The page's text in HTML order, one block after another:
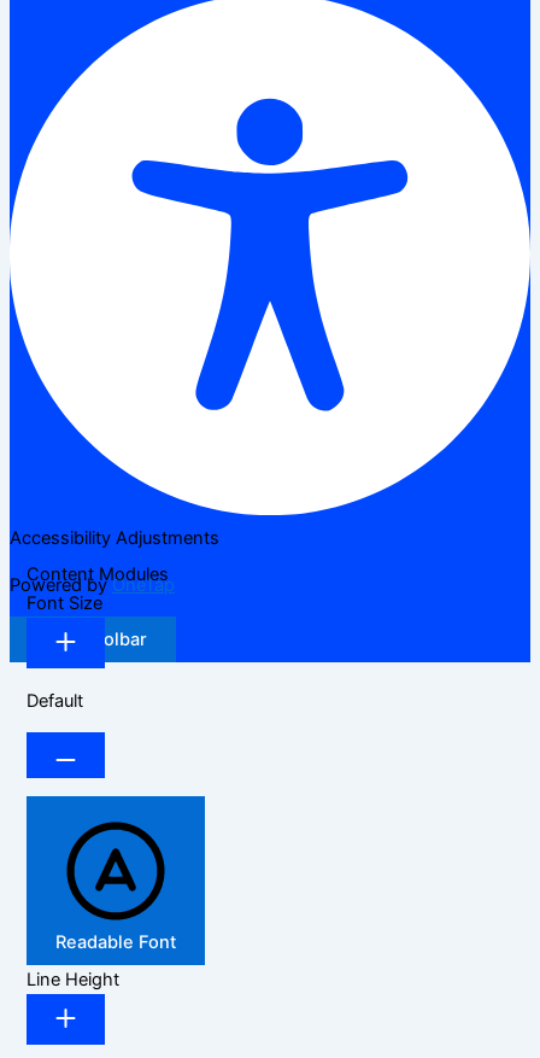
Accessibility Adjustments
Powered byOneTap
Hide Toolbar
Content Modules
Font Size
Default
Readable Font
Line Height